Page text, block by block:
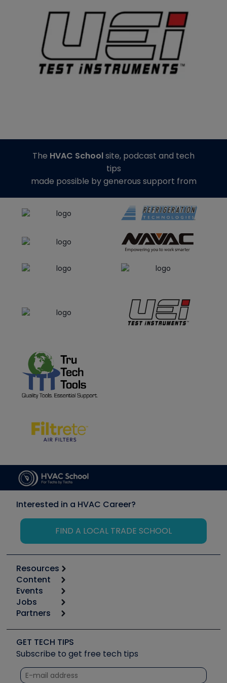
The HVAC Schoolsite, podcast and tech
tips
made possible by generous support from
Interested in a HVAC Career?
FIND A LOCAL TRADE SCHOOL
Resources
Calculators
Tool list
Apps
Great Books
Software and Business
Other Resources we like
Unconformed
Content
Start
Podcasts
Social Media
Tech Tips
Quizzes
Courses
Events
6th Annual HVAC/R Training Symposium
Event Partnership
Jobs
Job Posts
Create a Job Post
Partners
Copeland (Emerson)
Fieldpiece
NAVAC
Refrigeration Technologies
GET TECH TIPS
Subscribe to get free tech tips